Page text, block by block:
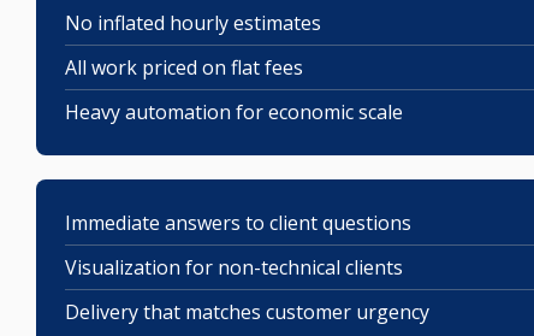
No inflated hourly estimates
All work priced on flat fees
Heavy automation for economic scale
Immediate answers to client questions
Visualization for non-technical clients
Delivery that matches customer urgency